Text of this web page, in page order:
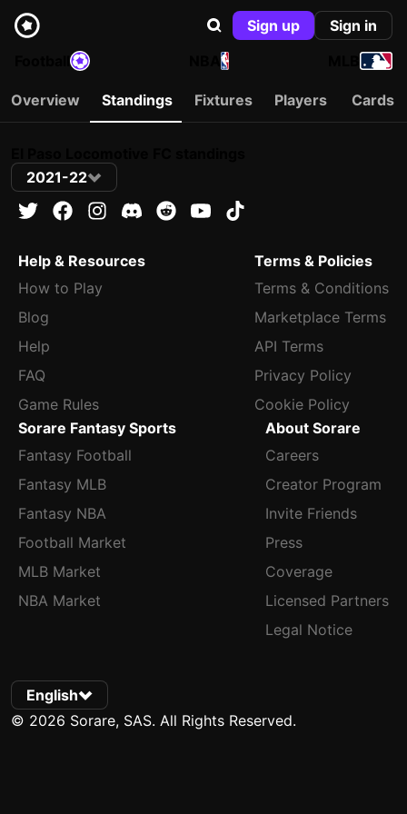
Sign up
Sign in
NBA
Overview Standings Fixtures Players Cards
2021-22
Help & Resources
How to Play
Blog
Help
FAQ
Game Rules
Terms & Policies
Terms & Conditions
Marketplace Terms
API Terms
Privacy Policy
Cookie Policy
Sorare Fantasy Sports
Fantasy Football
Fantasy MLB
Fantasy NBA
Football Market
MLB Market
NBA Market
About Sorare
Careers
Creator Program
Invite Friends
Press
Coverage
Licensed Partners
Legal Notice
English
© 2026 Sorare, SAS. All Rights Reserved.